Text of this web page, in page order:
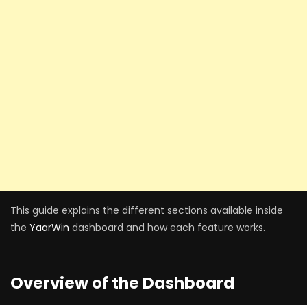
This guide explains the different sections available inside
the YaarWin dashboard and how each feature works.
Overview of the Dashboard